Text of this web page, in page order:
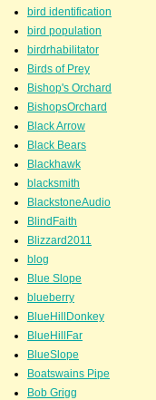
bird identification
bird population
birdrhabilitator
Birds of Prey
Bishop's Orchard
BishopsOrchard
Black Arrow
Black Bears
Blackhawk
blacksmith
BlackstoneAudio
BlindFaith
Blizzard2011
blog
Blue Slope
blueberry
BlueHillDonkey
BlueHillFar
BlueSlope
Boatswains Pipe
Bob Grigg